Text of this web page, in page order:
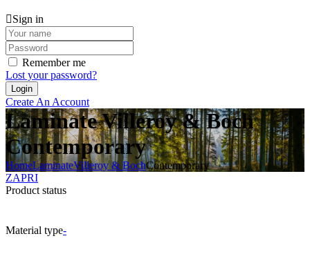
Sign in
Remember me
Lost your password?
Create An Account
Laminate Villeroy & Boch
Contemporary
HomeLaminateVilleroy & BochContemporary
ZAPRI
Product status
Material type-